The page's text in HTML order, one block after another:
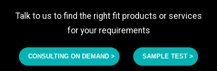
Talk to us to find the right fit products or services
for your requirements
CONSULTING ON DEMAND > SAMPLE TEST >